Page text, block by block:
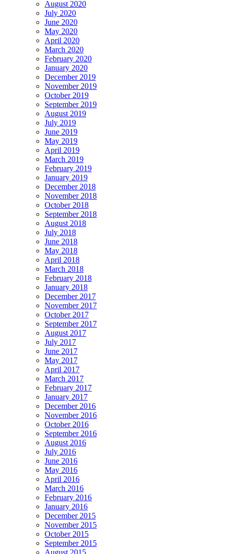
August 2020
July 2020
June 2020
May 2020
April 2020
March 2020
February 2020
January 2020
December 2019
November 2019
October 2019
September 2019
August 2019
July 2019
June 2019
May 2019
April 2019
March 2019
February 2019
January 2019
December 2018
November 2018
October 2018
September 2018
August 2018
July 2018
June 2018
May 2018
April 2018
March 2018
February 2018
January 2018
December 2017
November 2017
October 2017
September 2017
August 2017
July 2017
June 2017
May 2017
April 2017
March 2017
February 2017
January 2017
December 2016
November 2016
October 2016
September 2016
August 2016
July 2016
June 2016
May 2016
April 2016
March 2016
February 2016
January 2016
December 2015
November 2015
October 2015
September 2015
August 2015